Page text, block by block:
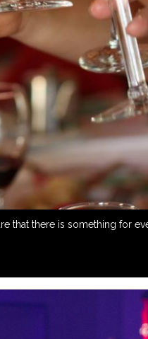
there is something for